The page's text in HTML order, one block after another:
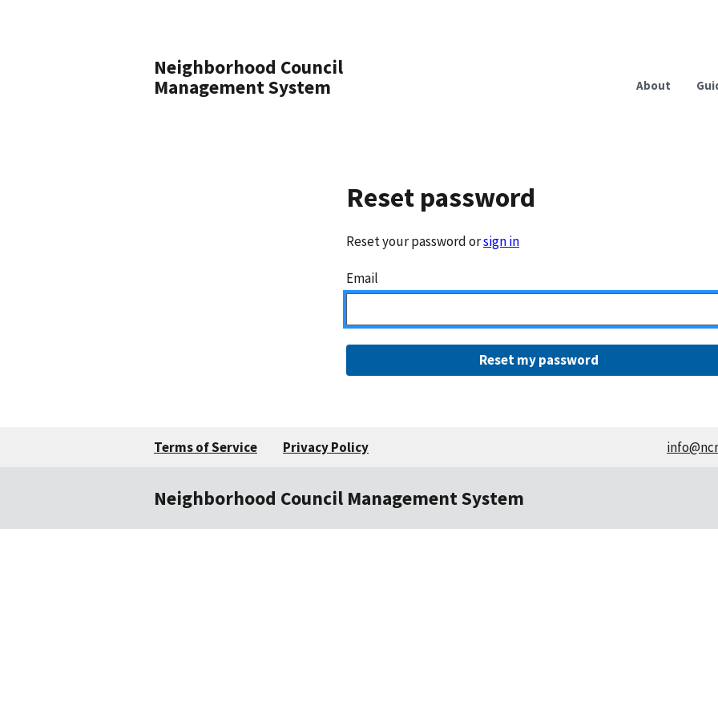
Neighborhood Council
Management System
About
Reset password
Reset your password orsign in
Email
Terms of Service Privacy Policy
Neighborhood Council Management System